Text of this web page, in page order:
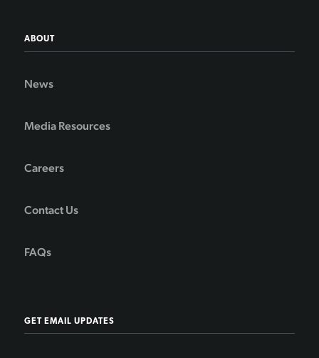
ABOUT
News
Media Resources
Careers
Contact Us
FAQs
GET EMAIL UPDATES